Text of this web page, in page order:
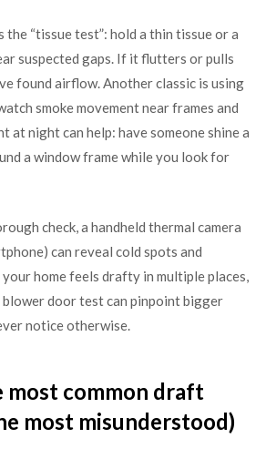
the “tissue test”: hold a thin tissue or a
suspected gaps. If it flutters or pulls
found airflow. Another classic is using
smoke movement near frames and
at night can help: have someone shine a
a window frame while you look for
check, a handheld thermal camera
can reveal cold spots and
home feels drafty in multiple places,
door test can pinpoint bigger
notice otherwise.
most common draft
most misunderstood)